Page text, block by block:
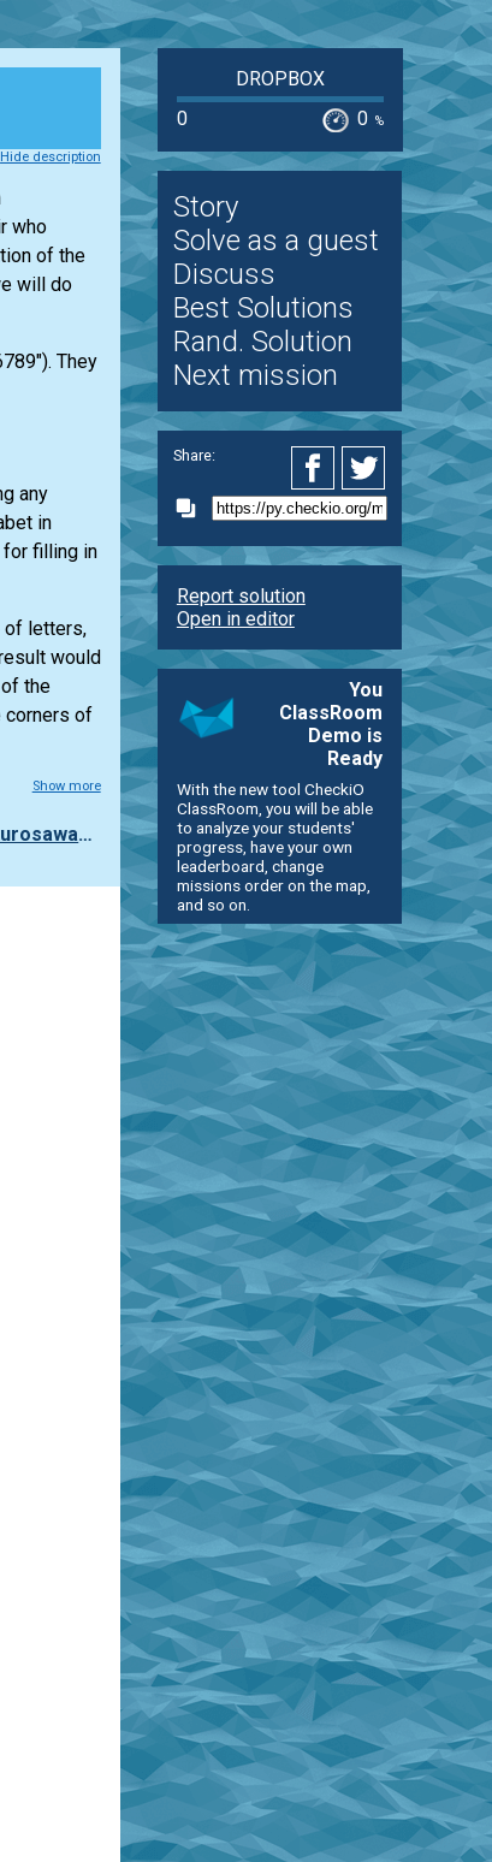
Hide description
who
of the
will do
They
any
in
for filling in
of letters,
would
the
corners of
Show more
kurosawa4434
DROPBOX
0
0 %
Story
Solve as a guest
Discuss
Best Solutions
Rand. Solution
Next mission
Share:
Report solution
Open in editor
You
ClassRoom
Demo is
Ready
With the new tool CheckiO
ClassRoom, you will be able
to analyze your students'
progress, have your own
leaderboard, change
missions order on the map,
and so on.